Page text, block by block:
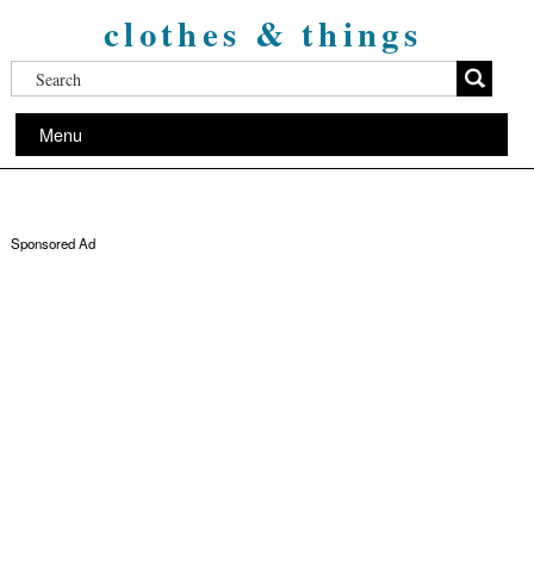
clothes & things
Menu
Sponsored Ad